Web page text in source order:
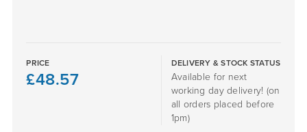
PRICE
£48.57
DELIVERY & STOCK STATUS
Available for next
working day delivery! (on
all orders placed before
1pm)